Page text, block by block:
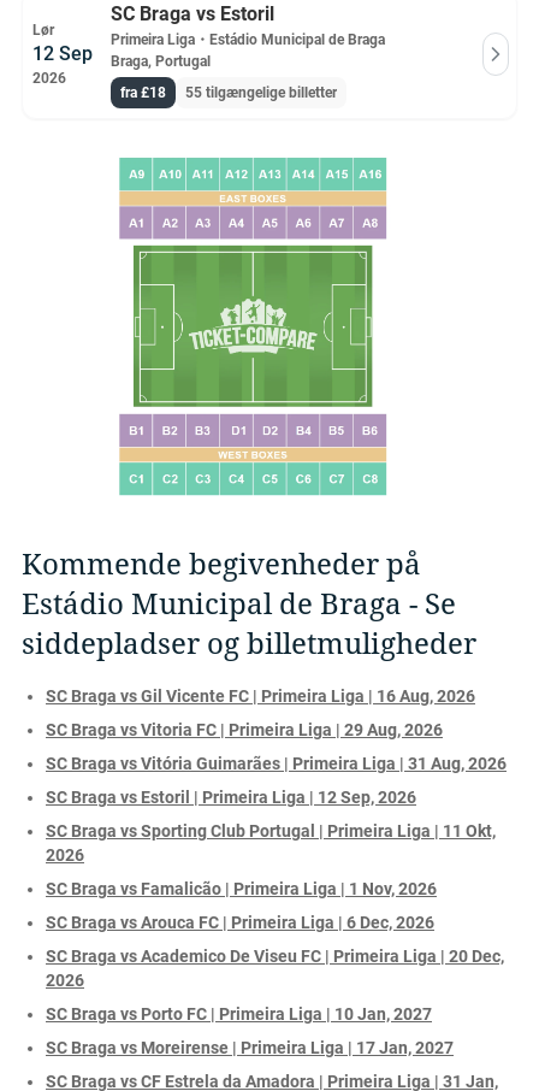
Lør
12 Sep
2026
SC Braga vs Estoril
Primeira Liga ・ Estádio Municipal de Braga
Braga, Portugal
fra £18
55 tilgængelige billetter
Kommende begivenheder på
Estádio Municipal de Braga - Se
siddepladser og billetmuligheder
SC Braga vs Gil Vicente FC | Primeira Liga | 16 Aug, 2026
SC Braga vs Vitoria FC | Primeira Liga | 29 Aug, 2026
SC Braga vs Vitória Guimarães | Primeira Liga | 31 Aug, 2026
SC Braga vs Estoril | Primeira Liga | 12 Sep, 2026
SC Braga vs Sporting Club Portugal | Primeira Liga | 11 Okt,
2026
SC Braga vs Famalicão | Primeira Liga | 1 Nov, 2026
SC Braga vs Arouca FC | Primeira Liga | 6 Dec, 2026
SC Braga vs Academico De Viseu FC | Primeira Liga | 20 Dec,
2026
SC Braga vs Porto FC | Primeira Liga | 10 Jan, 2027
SC Braga vs Moreirense | Primeira Liga | 17 Jan, 2027
SC Braga vs CF Estrela da Amadora | Primeira Liga | 31 Jan,